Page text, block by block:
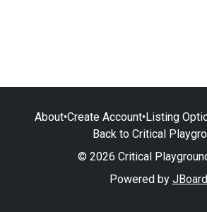
About•Create Account•Listing
Back to Critical
© 2026 Critical
Powered by JBoard